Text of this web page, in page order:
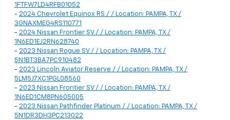
1FTFW7LD4RFB01052
- 2024 Chevrolet Equinox RS / / Location: PAMPA, TX /
3GNAXMEG4RS110771
- 2024 Nissan Frontier SV / / Location: PAMPA, TX /
1N6ED1EJ2RN628740
- 2023 Nissan Rogue SV / / Location: PAMPA, TX /
5N1BT3BA7PC910482
- 2023 Lincoln Aviator Reserve / / Location: PAMPA, TX /
5LM5J7XC1PGL08560
- 2023 Nissan Frontier SV / / Location: PAMPA, TX /
1N6ED1CM8PN605005
- 2023 Nissan Pathfinder Platinum / / Location: PAMPA, TX /
5N1DR3DH3PC213022